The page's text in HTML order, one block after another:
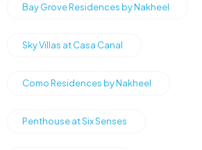
Bay Grove Residences by Nakheel
Sky Villas at Casa Canal
Como Residences by Nakheel
Penthouse at Six Senses